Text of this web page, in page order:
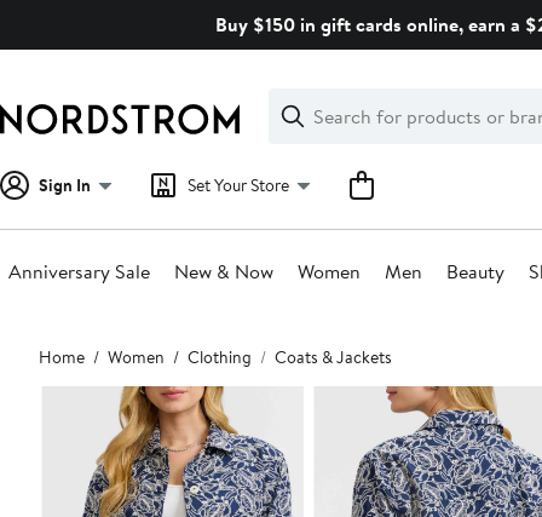
Buy $150 in gift cards online, earn a
Search
Clear
Clear
Search
Sign In Set Your Store
Anniversary Sale New & Now Women Men Beauty
Main
content
Home Women Clothing Coats & Jackets